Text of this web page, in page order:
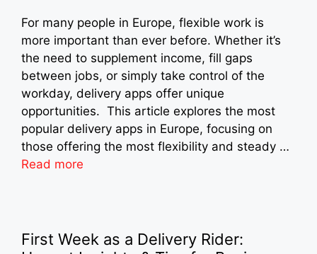
For many people in Europe, flexible work is
more important than ever before. Whether it’s
the need to supplement income, fill gaps
between jobs, or simply take control of the
workday, delivery apps offer unique
opportunities. This article explores the most
popular delivery apps in Europe, focusing on
those offering the most flexibility and steady …
Read more
First Week as a Delivery Rider: